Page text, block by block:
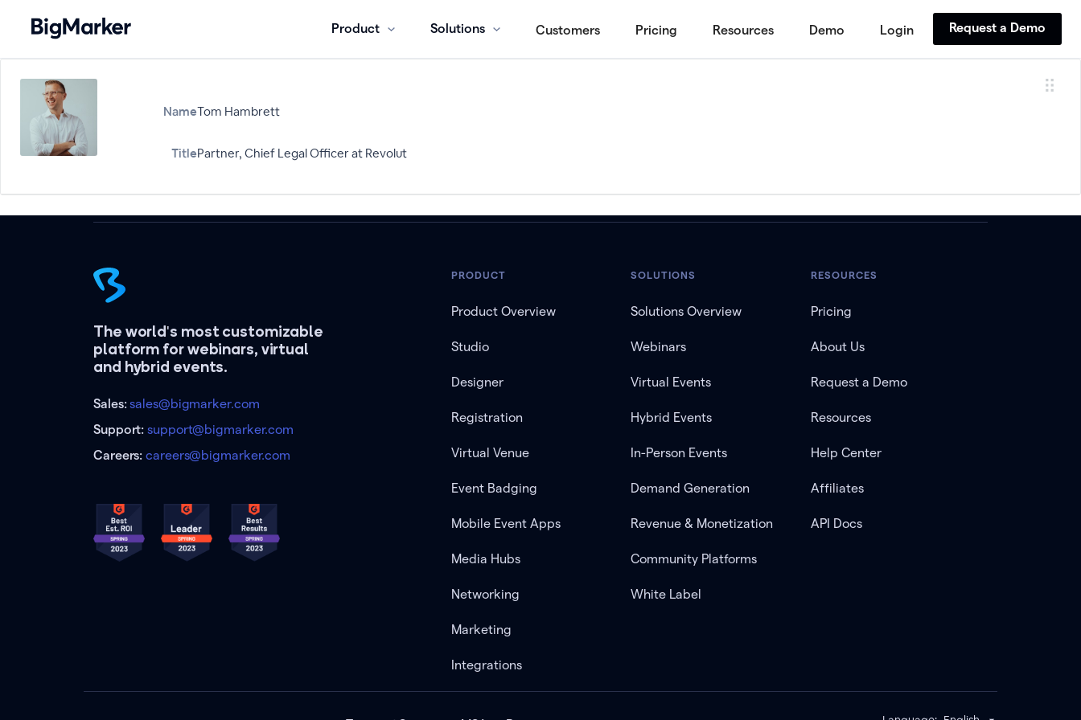
Product Solutions Customers Pricing Resources Demo Login Request a Demo
NameTom Hambrett
TitlePartner, Chief Legal Officer at Revolut
The world's most customizable
platform for webinars, virtual
and hybrid events.
Sales:sales@bigmarker.com
Support:support@bigmarker.com
Careers:careers@bigmarker.com
PRODUCT
Product Overview
Studio
Designer
Registration
Virtual Venue
Event Badging
Mobile Event Apps
Media Hubs
Networking
Marketing
Integrations
SOLUTIONS
Solutions Overview
Webinars
Virtual Events
Hybrid Events
In-Person Events
Demand Generation
Revenue & Monetization
Community Platforms
White Label
RESOURCES
Pricing
About Us
Request a Demo
Resources
Help Center
Affiliates
API Docs